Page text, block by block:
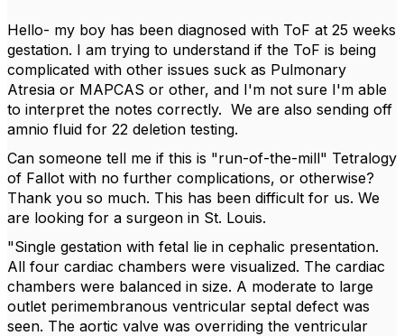
Hello- my boy has been diagnosed with ToF at 25 weeks
gestation. I am trying to understand if the ToF is being
complicated with other issues suck as Pulmonary
Atresia or MAPCAS or other, and I'm not sure I'm able
to interpret the notes correctly. We are also sending off
amnio fluid for 22 deletion testing.
Can someone tell me if this is "run-of-the-mill" Tetralogy
of Fallot with no further complications, or otherwise?
Thank you so much. This has been difficult for us. We
are looking for a surgeon in St. Louis.
"Single gestation with fetal lie in cephalic presentation.
All four cardiac chambers were visualized. The cardiac
chambers were balanced in size. A moderate to large
outlet perimembranous ventricular septal defect was
seen. The aortic valve was overriding the ventricular